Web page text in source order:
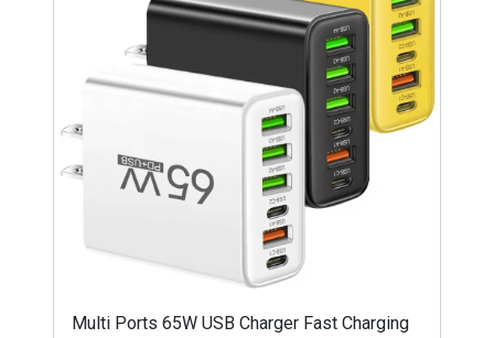
Multi Ports 65W USB Charger Fast Charging